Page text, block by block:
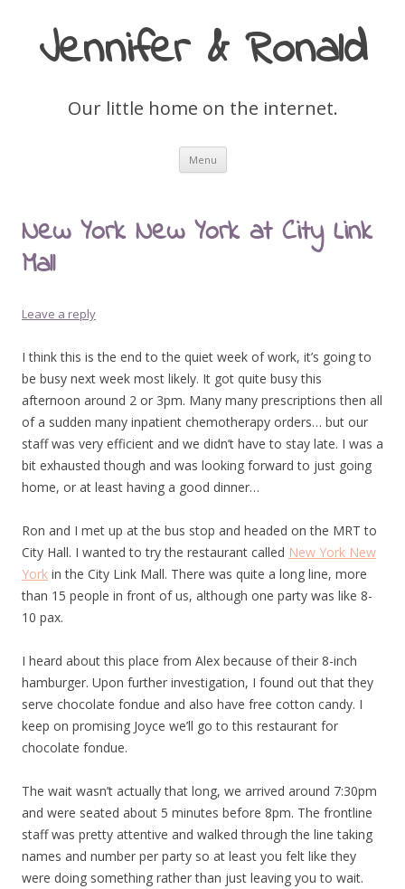
Jennifer & Ronald
Our little home on the internet.
Menu Skip
content
New York New York at City Link
Mall
Leave a reply
I think this is the end to the quiet week of work, it’s going to
be busy next week most likely. It got quite busy this
afternoon around 2 or 3pm. Many many prescriptions then all
of a sudden many inpatient chemotherapy orders… but our
staff was very efficient and we didn’t have to stay late. I was a
bit exhausted though and was looking forward to just going
home, or at least having a good dinner…
Ron and I met up at the bus stop and headed on the MRT to
City Hall. I wanted to try the restaurant called New York New
York in the City Link Mall. There was quite a long line, more
than 15 people in front of us, although one party was like 8-
10 pax.
I heard about this place from Alex because of their 8-inch
hamburger. Upon further investigation, I found out that they
serve chocolate fondue and also have free cotton candy. I
keep on promising Joyce we’ll go to this restaurant for
chocolate fondue.
The wait wasn’t actually that long, we arrived around 7:30pm
and were seated about 5 minutes before 8pm. The frontline
staff was pretty attentive and walked through the line taking
names and number per party so at least you felt like they
were doing something rather than just leaving you to wait.